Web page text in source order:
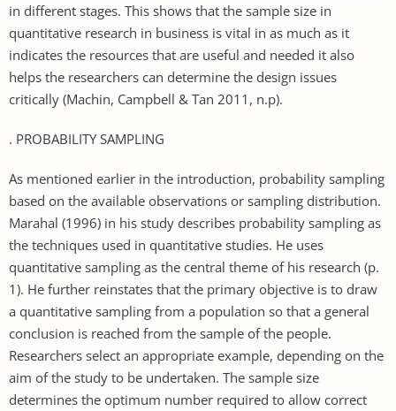
in different stages. This shows that the sample size in
quantitative research in business is vital in as much as it
indicates the resources that are useful and needed it also
helps the researchers can determine the design issues
critically (Machin, Campbell & Tan 2011, n.p).
. PROBABILITY SAMPLING
As mentioned earlier in the introduction, probability sampling
based on the available observations or sampling distribution.
Marahal (1996) in his study describes probability sampling as
the techniques used in quantitative studies. He uses
quantitative sampling as the central theme of his research (p.
1). He further reinstates that the primary objective is to draw
a quantitative sampling from a population so that a general
conclusion is reached from the sample of the people.
Researchers select an appropriate example, depending on the
aim of the study to be undertaken. The sample size
determines the optimum number required to allow correct